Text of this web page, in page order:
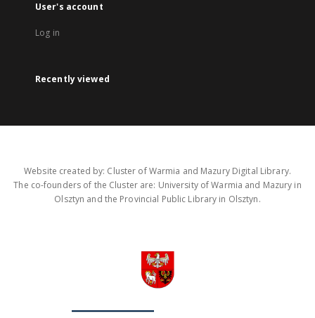
User's account
Log in
Recently viewed
Website created by: Cluster of Warmia and Mazury Digital Library.
The co-founders of the Cluster are: University of Warmia and Mazury in
Olsztyn and the Provincial Public Library in Olsztyn.